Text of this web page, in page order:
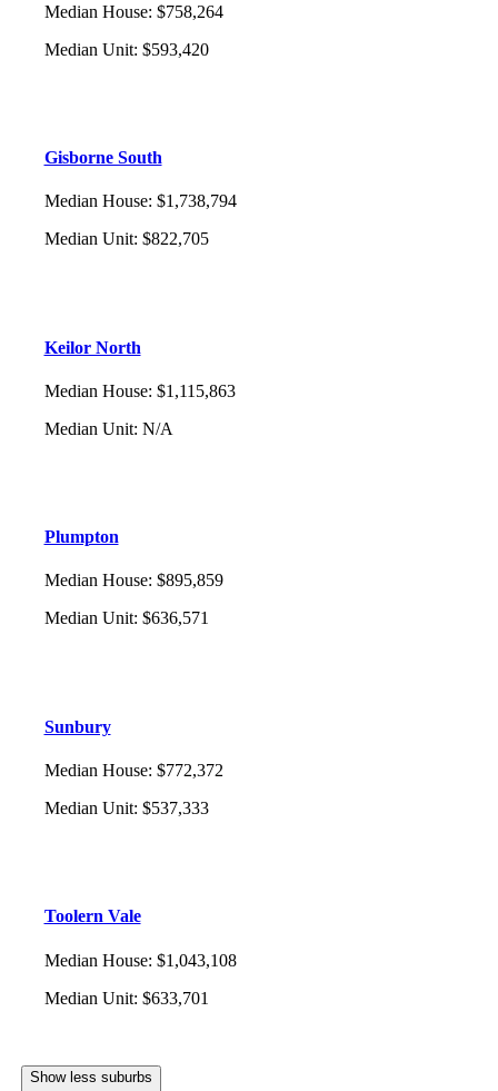
Median House: $758,264
Median Unit: $593,420
Gisborne South
Median House: $1,738,794
Median Unit: $822,705
Keilor North
Median House: $1,115,863
Median Unit: N/A
Plumpton
Median House: $895,859
Median Unit: $636,571
Sunbury
Median House: $772,372
Median Unit: $537,333
Toolern Vale
Median House: $1,043,108
Median Unit: $633,701
Show less suburbs